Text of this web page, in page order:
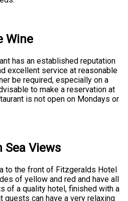
Wine
has an established reputation
excellent service at reasonable
be required, especially on a
to make a reservation at
is not open on Mondays or
Sea Views
to the front of Fitzgeralds Hotel
of yellow and red and have all
of a quality hotel, finished with a
can have a very relaxing